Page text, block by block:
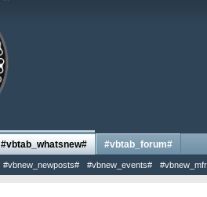
#vbtab_whatsnew#
#vbnew_newposts# #vbnew_events#
#vbtab_forum#